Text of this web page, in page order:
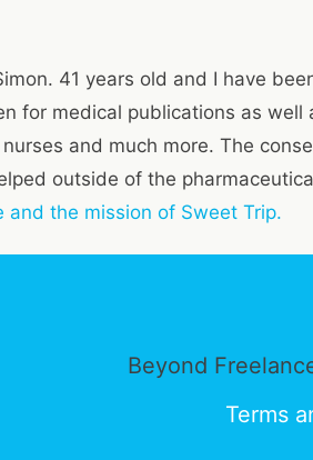
41 years old and I have
for medical publications as
and much more. The
outside of the
and the mission of Sweet Trip.
Beyond
Terms